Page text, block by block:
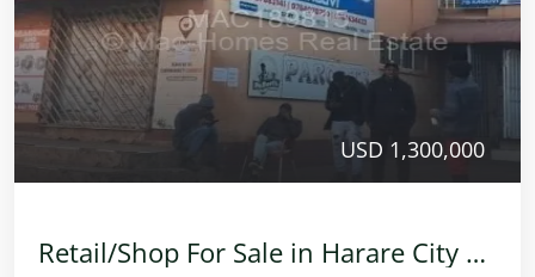
USD 1,300,000
Retail/Shop For Sale in Harare City Centre